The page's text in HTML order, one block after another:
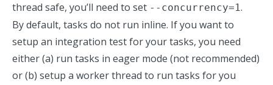
thread safe, you’ll need to set --concurrency=1.
By default, tasks do not run inline. If you want to
setup an integration test for your tasks, you need
either (a) run tasks in eager mode (not recommended)
or (b) setup a worker thread to run tasks for you